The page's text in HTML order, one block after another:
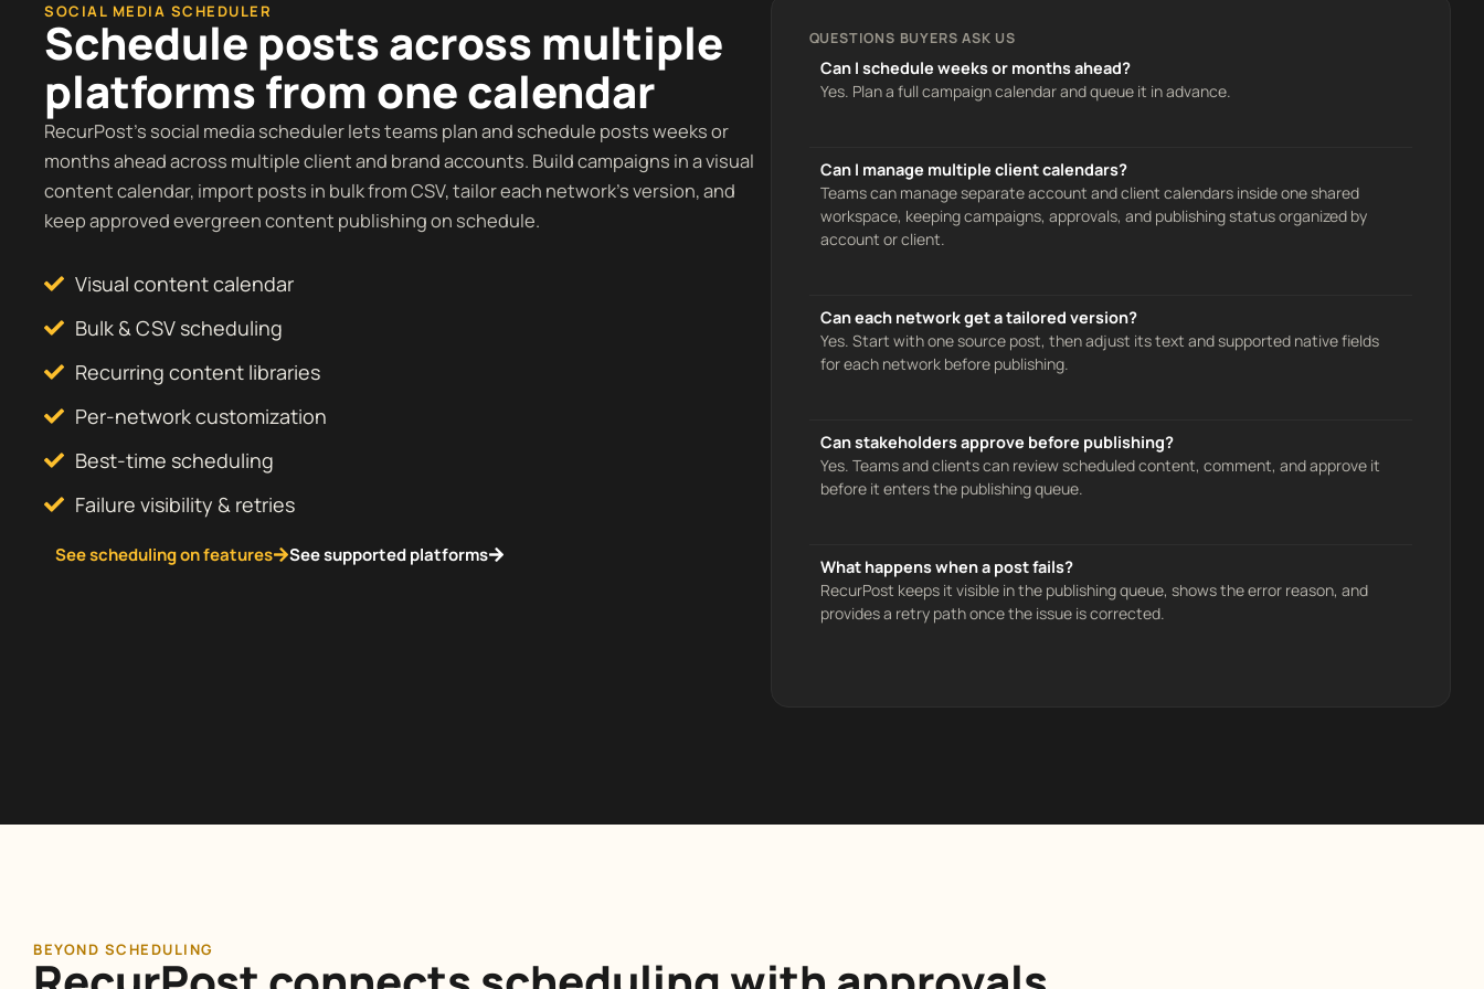
SOCIAL MEDIA SCHEDULER
Schedule posts across multiple
platforms from one calendar
RecurPost’s social media scheduler lets teams plan and schedule posts weeks or
months ahead across multiple client and brand accounts. Build campaigns in a visual
content calendar, import posts in bulk from CSV, tailor each network’s version, and
keep approved evergreen content publishing on schedule.
Visual content calendar
Bulk & CSV scheduling
Recurring content libraries
Per-network customization
Best-time scheduling
Failure visibility & retries
See scheduling on features See supported platforms
QUESTIONS BUYERS ASK US
Can I schedule weeks or months ahead?
Yes. Plan a full campaign calendar and queue it in advance.
Can I manage multiple client calendars?
Teams can manage separate account and client calendars inside one shared
workspace, keeping campaigns, approvals, and publishing status organized by
account or client.
Can each network get a tailored version?
Yes. Start with one source post, then adjust its text and supported native fields
for each network before publishing.
Can stakeholders approve before publishing?
Yes. Teams and clients can review scheduled content, comment, and approve it
before it enters the publishing queue.
What happens when a post fails?
RecurPost keeps it visible in the publishing queue, shows the error reason, and
provides a retry path once the issue is corrected.
BEYOND SCHEDULING